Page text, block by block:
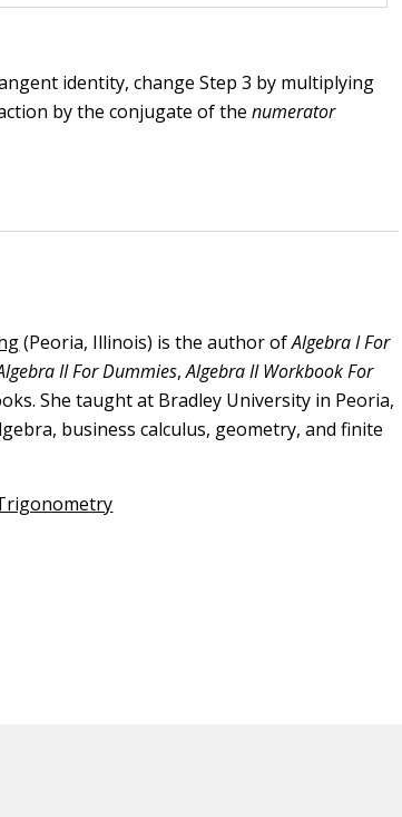
identity, change Step 3 by multiplying
by the conjugate of thenumerator
(Peoria, Illinois) is the author ofAlgebra I For
II For Dummies,Algebra II Workbook For
She taught at Bradley University in Peoria,
business calculus, geometry, and finite